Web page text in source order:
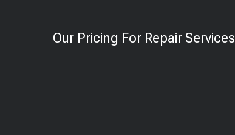
Our Pricing For Repair Services